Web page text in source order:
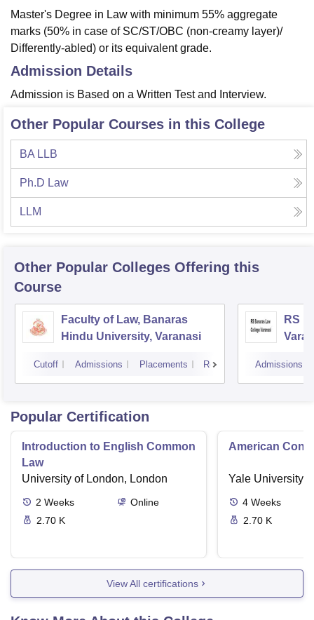
Reviews Amrita Vishwa Vidyapeetham ReviewsIBS Hyderabad
Master's Degree in Law with minimum 55% aggregate
marks (50% in case of SC/ST/OBC (non-creamy layer)/
Differently-abled) or its equivalent grade.
Admission Details
Admission is Based on a Written Test and Interview.
Other Popular Courses in this College
BA LLB
Ph.D Law
LLM
Other Popular Colleges Offering this
Course
Faculty of Law, Banaras
Hindu University, Varanasi
Cutoff Admissions Placements Reviews
RS
Admissions
Popular Certification
Introduction to English Common
Law
University of London, London
2 Weeks
Online
2.70 K
American
Yale University,
4 Weeks
2.70 K
View All certifications